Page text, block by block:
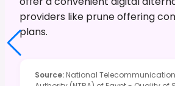
providers like prune offering
plans.
Source: National